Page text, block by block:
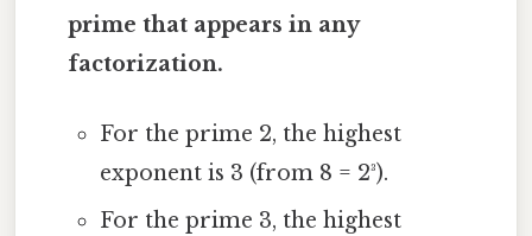
prime that appears in any
factorization.
For the prime 2, the highest
exponent is 3 (from 8 = 2³).
For the prime 3, the highest